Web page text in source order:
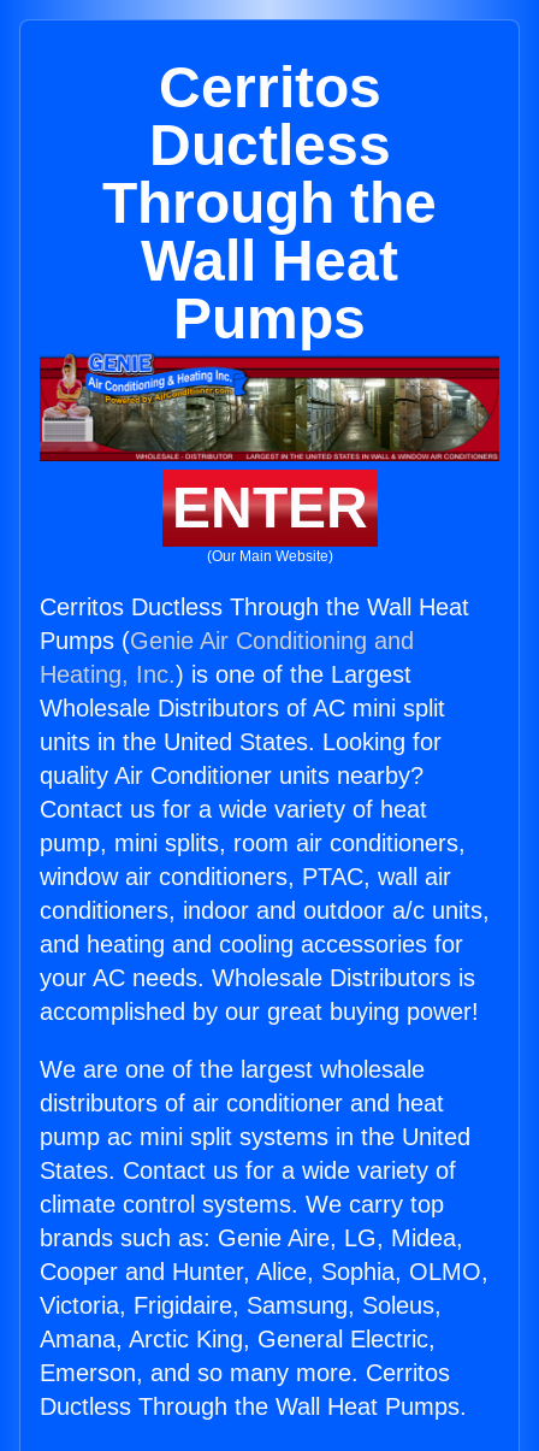
Cerritos
Ductless
Through the
Wall Heat
Pumps
ENTER
(Our Main Website)
Cerritos Ductless Through the Wall Heat
Pumps (Genie Air Conditioning and
Heating, Inc.) is one of the Largest
Wholesale Distributors of AC mini split
units in the United States. Looking for
quality Air Conditioner units nearby?
Contact us for a wide variety of heat
pump, mini splits, room air conditioners,
window air conditioners, PTAC, wall air
conditioners, indoor and outdoor a/c units,
and heating and cooling accessories for
your AC needs. Wholesale Distributors is
accomplished by our great buying power!
We are one of the largest wholesale
distributors of air conditioner and heat
pump ac mini split systems in the United
States. Contact us for a wide variety of
climate control systems. We carry top
brands such as: Genie Aire, LG, Midea,
Cooper and Hunter, Alice, Sophia, OLMO,
Victoria, Frigidaire, Samsung, Soleus,
Amana, Arctic King, General Electric,
Emerson, and so many more. Cerritos
Ductless Through the Wall Heat Pumps.